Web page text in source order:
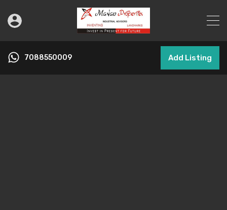
7088550009 Add Listing